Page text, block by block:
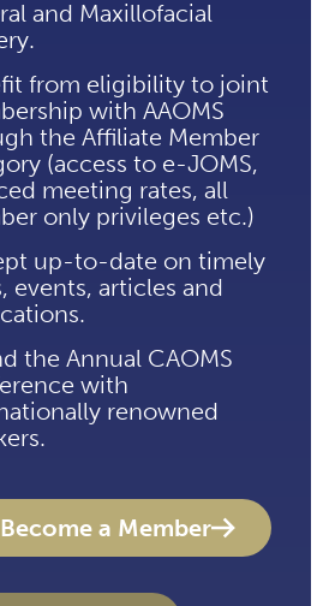
and Maxillofacial
from eligibility to joint
with AAOMS
the Affiliate Member
(access to e-JOMS,
meeting rates, all
only privileges etc.)
up-to-date on timely
events, articles and
the Annual CAOMS
with
renowned
a Member